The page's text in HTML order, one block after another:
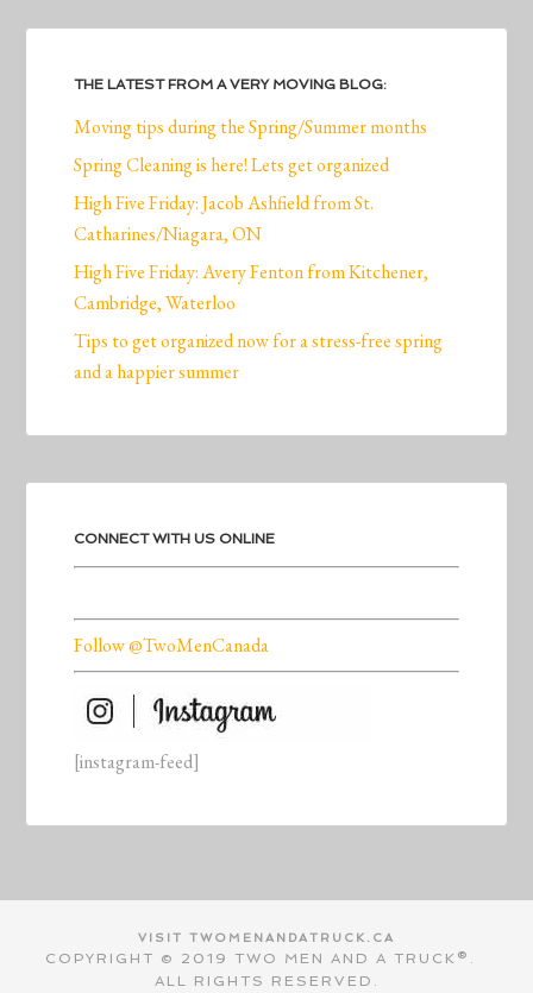
THE LATEST FROM A VERY MOVING BLOG:
Moving tips during the Spring/Summer months
Spring Cleaning is here! Lets get organized
High Five Friday: Jacob Ashfield from St.
Catharines/Niagara, ON
High Five Friday: Avery Fenton from Kitchener,
Cambridge, Waterloo
Tips to get organized now for a stress-free spring
and a happier summer
CONNECT WITH US ONLINE
Follow @TwoMenCanada
[instagram-feed]
VISIT TWOMENANDATRUCK.CA
COPYRIGHT © 2019 TWO MEN AND A TRUCK®.
ALL RIGHTS RESERVED.